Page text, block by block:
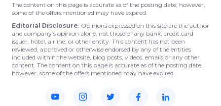
The content on this page is accurate as of the posting date; however,
some of the offers mentioned may have expired.
Editorial Disclosure: Opinions expressed on this site are the author
and company’s opinion alone, not those of any bank, credit card
issuer, hotel, airline, or other entity. This content has not been
reviewed, approved or otherwise endorsed by any of the entities
included within the website, blog posts, videos, emails or any other
content. The content on this page is accurate as of the posting date;
however, some of the offers mentioned may have expired.